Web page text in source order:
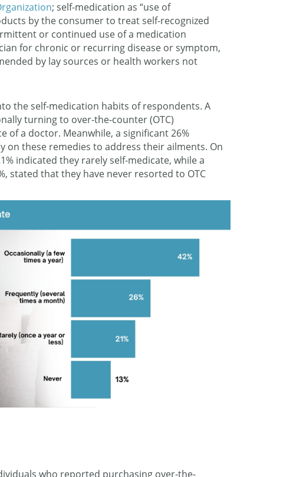
; self-medication as “use of
by the consumer to treat self-recognized
or continued use of a medication
for chronic or recurring disease or symptom,
by lay sources or health workers not
the self-medication habits of respondents. A
turning to over-the-counter (OTC)
of a doctor. Meanwhile, a significant 26%
these remedies to address their ailments. On
indicated they rarely self-medicate, while a
stated that they have never resorted to OTC
who reported purchasing over-the-